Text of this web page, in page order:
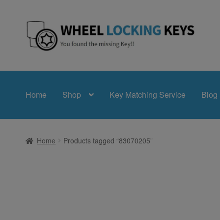
Skip
to
Skip
to
Home Shop Key Matching Service Blog
Home Products tagged “83070205”